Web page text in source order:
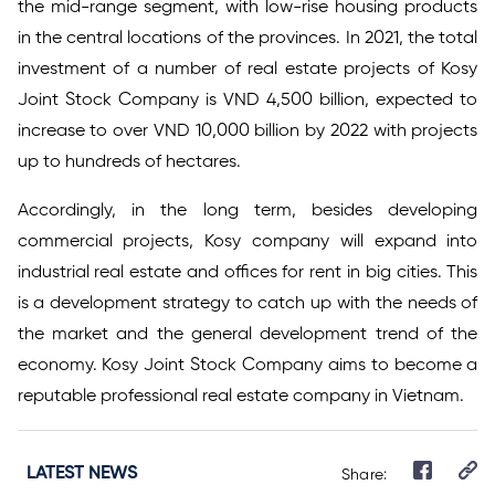
the mid-range segment, with low-rise housing products
in the central locations of the provinces. In 2021, the total
investment of a number of real estate projects of Kosy
Joint Stock Company is VND 4,500 billion, expected to
increase to over VND 10,000 billion by 2022 with projects
up to hundreds of hectares.
Accordingly, in the long term, besides developing
commercial projects, Kosy company will expand into
industrial real estate and offices for rent in big cities. This
is a development strategy to catch up with the needs of
the market and the general development trend of the
economy. Kosy Joint Stock Company aims to become a
reputable professional real estate company in Vietnam.
Share:
LATEST NEWS